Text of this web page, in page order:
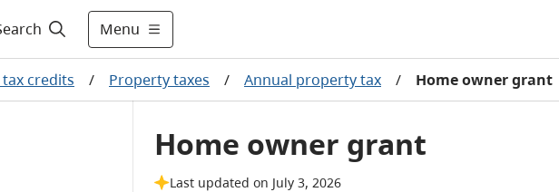
Menu
tax credits / Property taxes / Annual property tax / Home owner grant
Home owner grant
Last updated on July 3, 2026